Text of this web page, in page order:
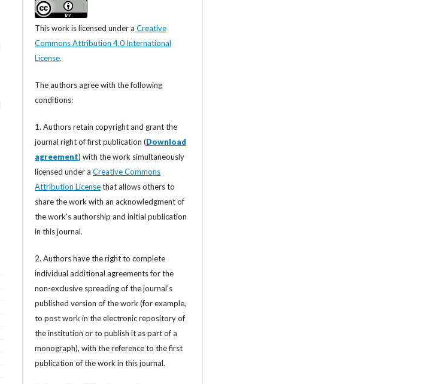
This work is licensed under a Creative
Commons Attribution 4.0 International
License.
The authors agree with the following
conditions:
1. Authors retain copyright and grant the
journal right of first publication (Download
agreement) with the work simultaneously
licensed under a Creative Commons
Attribution Licensethat allows others to
share the work with an acknowledgment of
the work's authorship and initial publication
in this journal.
2. Authors have the right to complete
individual additional agreements for the
non-exclusive spreading of the journal’s
published version of the work (for example,
to post work in the electronic repository of
the institution or to publish it as part of a
monograph), with the reference to the first
publication of the work in this journal.